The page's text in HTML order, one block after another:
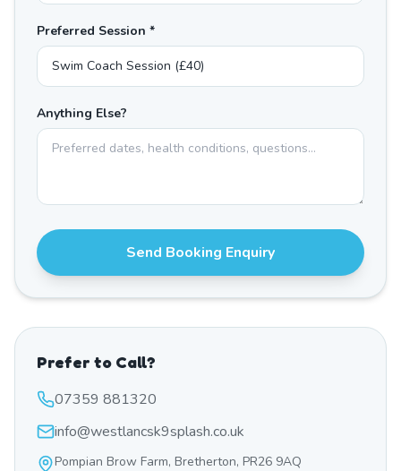
Preferred Session *
Anything Else?
Send Booking Enquiry
Prefer to Call?
07359 881320
info@westlancsk9splash.co.uk
Pompian Brow Farm, Bretherton, PR26 9AQ